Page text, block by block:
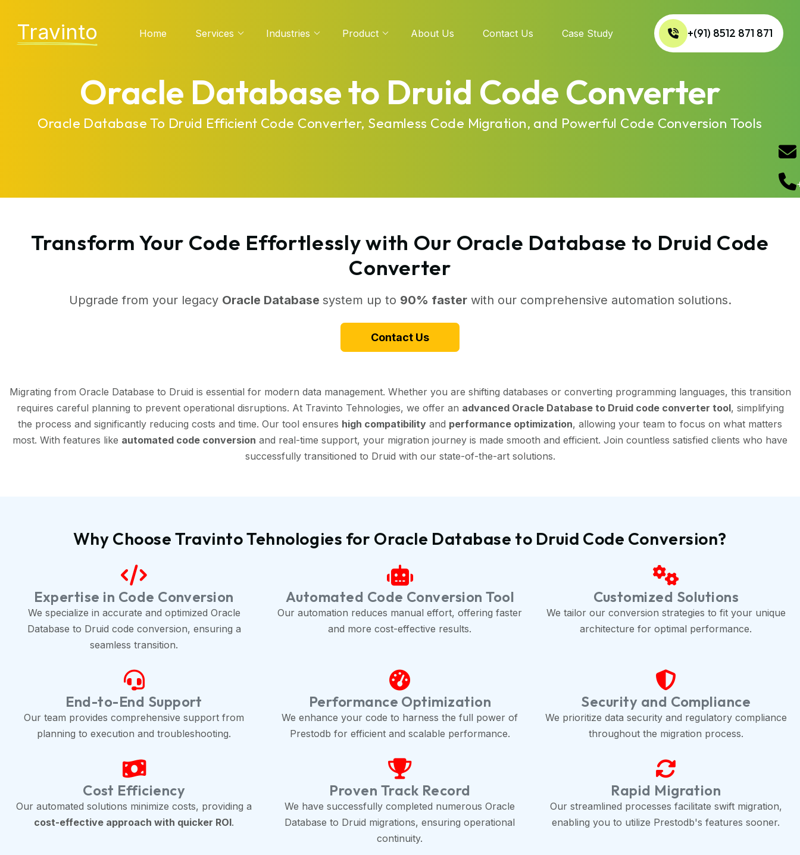
Travinto Home Services Industries Product About Us Contact Us Case Study +(91) 8512 871 871
Oracle Database to Druid Code Converter
Oracle Database To Druid Efficient Code Converter, Seamless Code Migration, and Powerful Code Conversion Tools
Transform Your Code Effortlessly with Our Oracle Database to Druid Code
Converter
Upgrade from your legacy Oracle Database system up to 90% fasterwith our comprehensive automation solutions.
Contact Us
Migrating from Oracle Database to Druid is essential for modern data management. Whether you are shifting databases or converting programming languages, this transition
requires careful planning to prevent operational disruptions. At Travinto Tehnologies, we offer an advanced Oracle Database to Druid code converter tool, simplifying
the process and significantly reducing costs and time. Our tool ensures high compatibility and performance optimization, allowing your team to focus on what matters
most. With features like automated code conversion and real-time support, your migration journey is made smooth and efficient. Join countless satisfied clients who have
successfully transitioned to Druid with our state-of-the-art solutions.
Why Choose Travinto Tehnologies for Oracle Database to Druid Code Conversion?
Expertise in Code Conversion
We specialize in accurate and optimized Oracle
Database to Druid code conversion, ensuring a
seamless transition.
Automated Code Conversion Tool
Our automation reduces manual effort, offering faster
and more cost-effective results.
Customized Solutions
We tailor our conversion strategies to fit your unique
architecture for optimal performance.
End-to-End Support
Our team provides comprehensive support from
planning to execution and troubleshooting.
Performance Optimization
We enhance your code to harness the full power of
Prestodb for efficient and scalable performance.
Security and Compliance
We prioritize data security and regulatory compliance
throughout the migration process.
Cost Efficiency
Our automated solutions minimize costs, providing a
cost-effective approach with quicker ROI.
Proven Track Record
We have successfully completed numerous Oracle
Database to Druid migrations, ensuring operational
continuity.
Rapid Migration
Our streamlined processes facilitate swift migration,
enabling you to utilize Prestodb's features sooner.